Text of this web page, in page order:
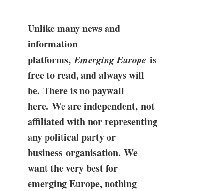
Unlike many news and
information
platforms,Emerging Europe is
free to read, and always will
be. There is no paywall
here. We are independent, not
affiliated with nor representing
any political party or
business organisation. We
want the very best for
emerging Europe, nothing